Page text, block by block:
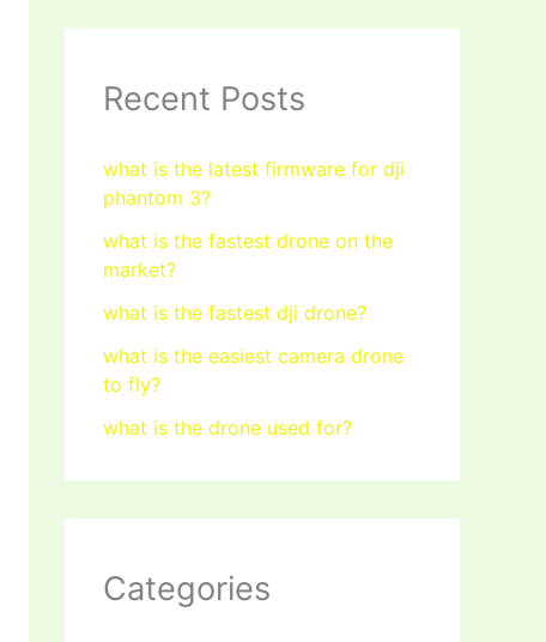
Recent Posts
what is the latest firmware for dji
phantom 3?
what is the fastest drone on the
market?
what is the fastest dji drone?
what is the easiest camera drone
to fly?
what is the drone used for?
Categories